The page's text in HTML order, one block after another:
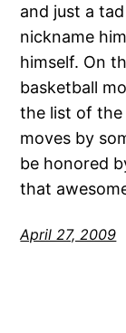
and just a
nickname
himself. On
basketball
the list of the
moves by
be honored
that
April 27, 2009